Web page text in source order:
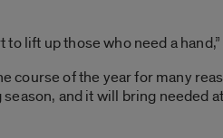
lift up those who need a
course of the year for many
and it will bring needed